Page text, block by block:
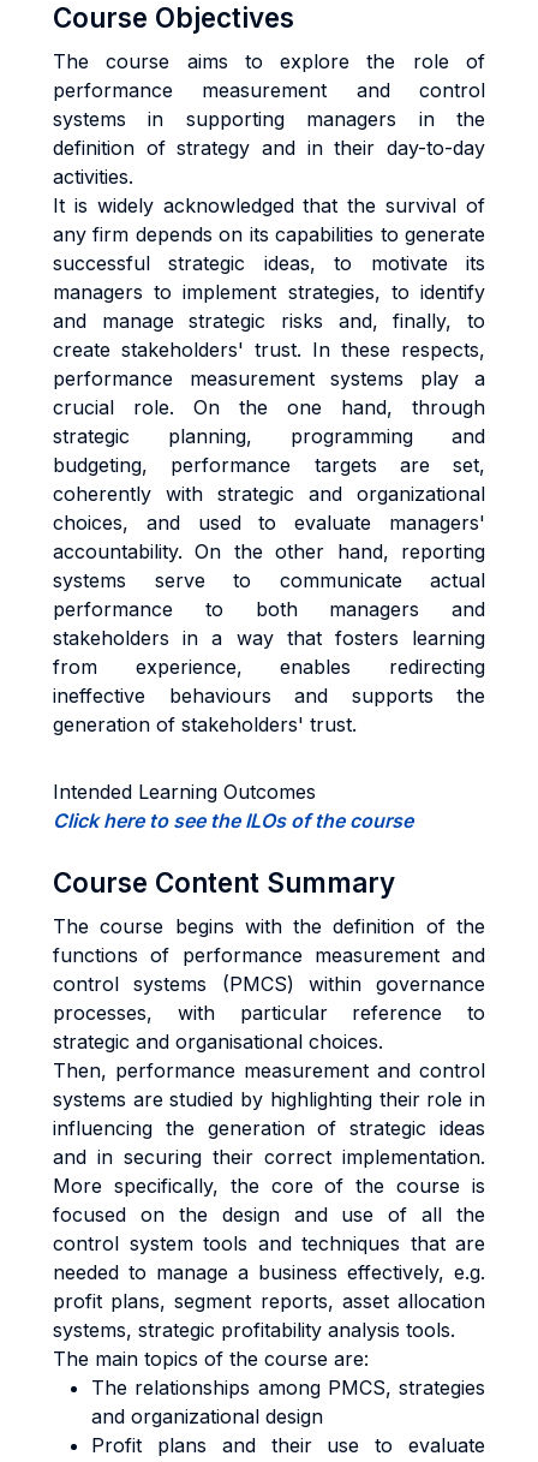
Course Objectives
The course aims to explore the role of
performance measurement and control
systems in supporting managers in the
definition of strategy and in their day-to-day
activities.
It is widely acknowledged that the survival of
any firm depends on its capabilities to generate
successful strategic ideas, to motivate its
managers to implement strategies, to identify
and manage strategic risks and, finally, to
create stakeholders' trust. In these respects,
performance measurement systems play a
crucial role. On the one hand, through
strategic planning, programming and
budgeting, performance targets are set,
coherently with strategic and organizational
choices, and used to evaluate managers'
accountability. On the other hand, reporting
systems serve to communicate actual
performance to both managers and
stakeholders in a way that fosters learning
from experience, enables redirecting
ineffective behaviours and supports the
generation of stakeholders' trust.
Intended Learning Outcomes
Click here to see the ILOs of the course
Course Content Summary
The course begins with the definition of the
functions of performance measurement and
control systems (PMCS) within governance
processes, with particular reference to
strategic and organisational choices.
Then, performance measurement and control
systems are studied by highlighting their role in
influencing the generation of strategic ideas
and in securing their correct implementation.
More specifically, the core of the course is
focused on the design and use of all the
control system tools and techniques that are
needed to manage a business effectively, e.g.
profit plans, segment reports, asset allocation
systems, strategic profitability analysis tools.
The main topics of the course are:
The relationships among PMCS, strategies
and organizational design
Profit plans and their use to evaluate